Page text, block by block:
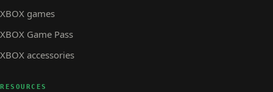
XBOX games
XBOX Game Pass
XBOX accessories
RESOURCES